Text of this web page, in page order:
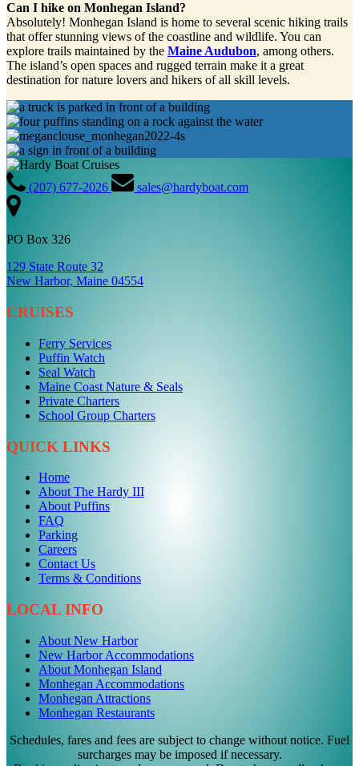
Can I hike on Monhegan Island?
Absolutely! Monhegan Island is home to several scenic hiking trails
that offer stunning views of the coastline and wildlife. You can
explore trails maintained by the Maine Audubon, among others.
The island’s open spaces and rugged terrain make it a great
destination for nature lovers and hikers of all skill levels.
(207) 677-2026 sales@hardyboat.com
PO Box 326
129 State Route 32
New Harbor, Maine 04554
CRUISES
Ferry Services
Puffin Watch
Seal Watch
Maine Coast Nature & Seals
Private Charters
School Group Charters
QUICK LINKS
Home
About The Hardy III
About Puffins
FAQ
Parking
Careers
Contact Us
Terms & Conditions
LOCAL INFO
About New Harbor
New Harbor Accommodations
About Monhegan Island
Monhegan Accommodations
Monhegan Attractions
Monhegan Restaurants
Schedules, fares and fees are subject to change without notice. Fuel
surcharges may be imposed if necessary.